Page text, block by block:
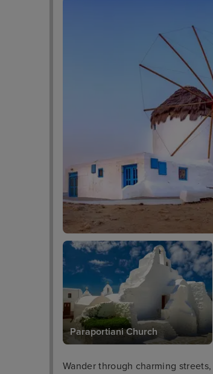
Paraportiani Church
Wander through charming